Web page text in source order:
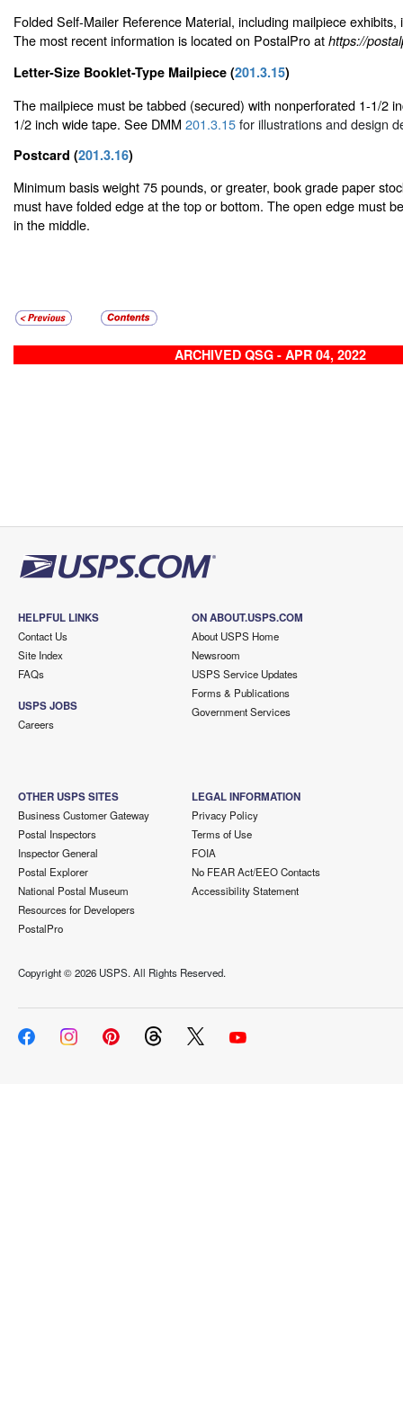
Folded Self-Mailer Reference Material, including mailpiece exhibits,
The most recent information is located on PostalPro at https://
Letter-Size Booklet-Type Mailpiece (201.3.15)
The mailpiece must be tabbed (secured) with nonperforated 1-1/2
1/2 inch wide tape. See DMM 201.3.15for illustrations and design
Postcard (201.3.16)
Minimum basis weight 75 pounds, or greater, book grade paper
must have folded edge at the top or bottom. The open edge must
in the middle.
ARCHIVED QSG - APR 04, 2022
HELPFUL LINKS
Contact Us
Site Index
FAQs
USPS JOBS
Careers
ON ABOUT.USPS.COM
About USPS Home
Newsroom
USPS Service Updates
Forms & Publications
Government Services
OTHER USPS SITES
Business Customer Gateway
Postal Inspectors
Inspector General
Postal Explorer
National Postal Museum
Resources for Developers
PostalPro
LEGAL INFORMATION
Privacy Policy
Terms of Use
FOIA
No FEAR Act/EEO Contacts
Accessibility Statement
Copyright ©2026 USPS. All Rights Reserved.